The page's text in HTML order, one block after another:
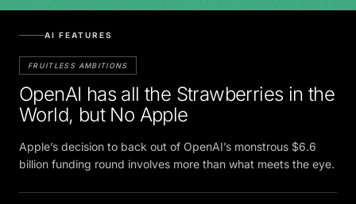
AI FEATURES
FRUITLESS AMBITIONS
OpenAI has all the Strawberries in the
World, but No Apple
Apple’s decision to back out of OpenAI’s monstrous $6.6
billion funding round involves more than what meets the eye.